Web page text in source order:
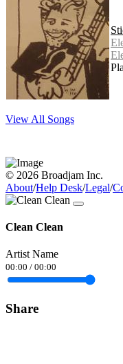
View All Songs
© 2026 Broadjam Inc.
About/Help Desk/Legal/
Clean Clean
Artist Name
00:00 / 00:00
Share